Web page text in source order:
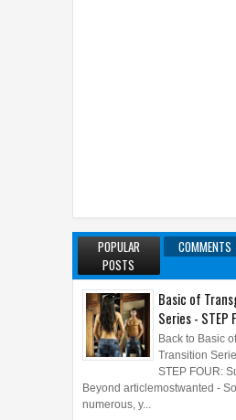
POPULAR
POSTS
COMMENTS
Basic of
Series - STEP
Back to Basic
Transition
STEP FOUR:
Beyond articlemostwanted -
numerous, y...